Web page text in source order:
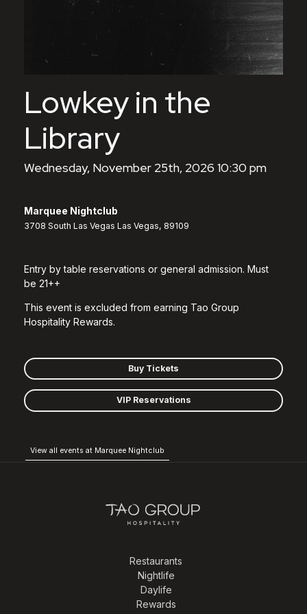
Lowkey in the
Library
Wednesday, November 25th, 2026 10:30 pm
Marquee Nightclub
3708 South Las Vegas Las Vegas, 89109
Entry by table reservations or general admission. Must
be 21++
This event is excluded from earning Tao Group
Hospitality Rewards.
Buy Tickets
VIP Reservations
View all events at Marquee Nightclub
Restaurants
Nightlife
Daylife
Rewards